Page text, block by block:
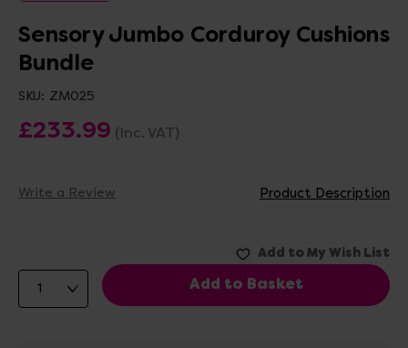
Sensory Jumbo Corduroy Cushions
Bundle
SKU: ZM025
£233.99 (Inc. VAT)
Write a Review Product Description